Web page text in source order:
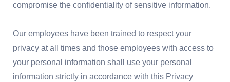
compromise the confidentiality of sensitive information.
Our employees have been trained to respect your
privacy at all times and those employees with access to
your personal information shall use your personal
information strictly in accordance with this Privacy